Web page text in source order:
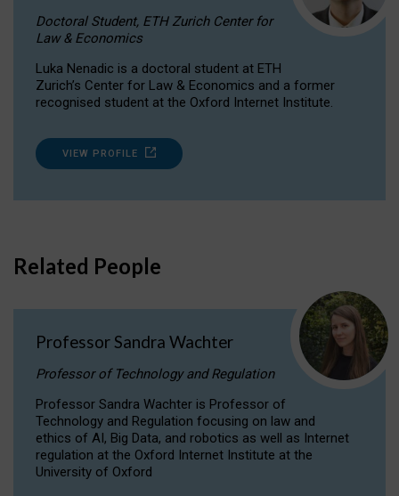
Doctoral Student, ETH Zurich Center for
Law & Economics
Luka Nenadic is a doctoral student at ETH
Zurich’s Center for Law & Economics and a former
recognised student at the Oxford Internet Institute.
VIEW PROFILE
Related People
Professor Sandra Wachter
Professor of Technology and Regulation
Professor Sandra Wachter is Professor of
Technology and Regulation focusing on law and
ethics of AI, Big Data, and robotics as well as Internet
regulation at the Oxford Internet Institute at the
University of Oxford